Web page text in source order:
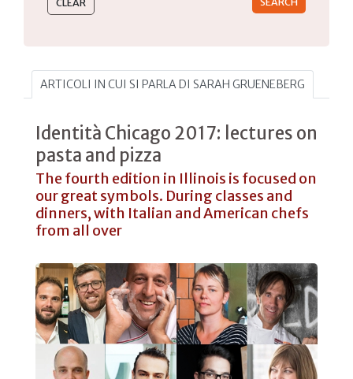
ARTICOLI IN CUI SI PARLA DI SARAH GRUENEBERG
Identità Chicago 2017: lectures on
pasta and pizza
The fourth edition in Illinois is focused on
our great symbols. During classes and
dinners, with Italian and American chefs
from all over